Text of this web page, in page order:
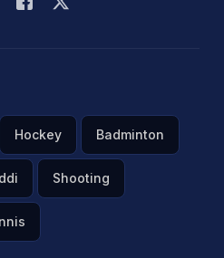
Hockey Badminton
Shooting